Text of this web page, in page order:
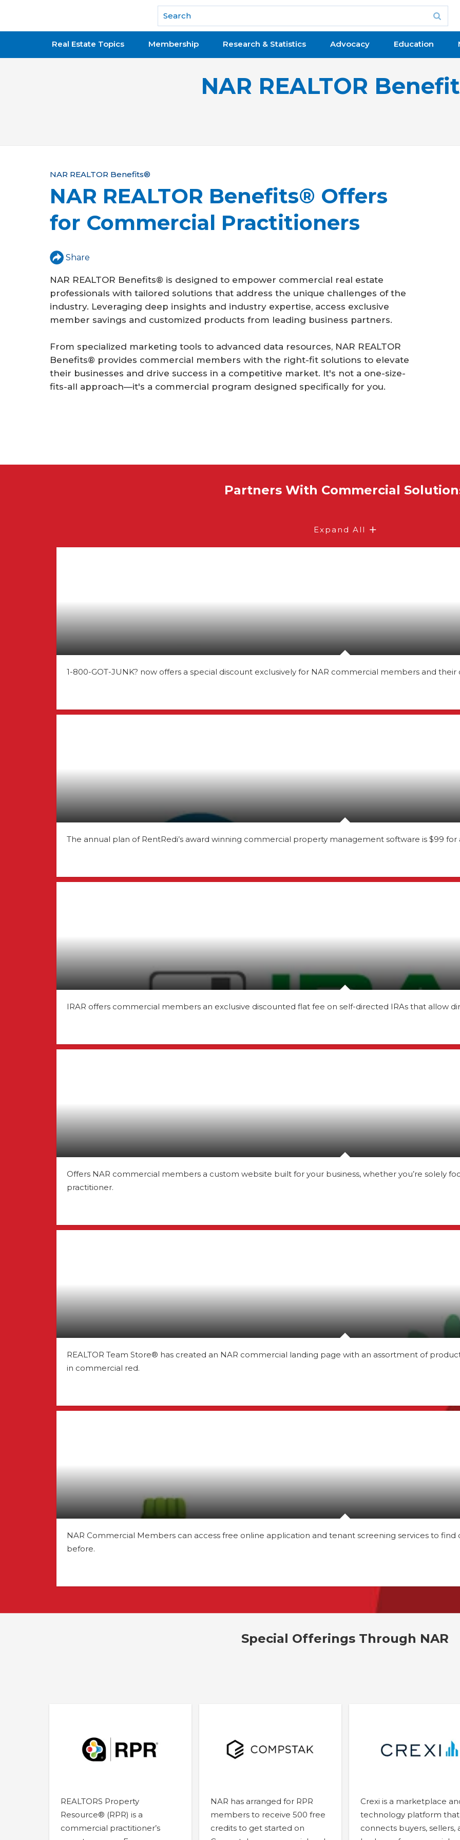
National Association of REALTORS®
Real Estate Topics Membership Research & Statistics Advocacy Education
NAR REALTOR
Y
o
u
a
r
e
h
e
r
e
NAR REALTOR Benefits®
NAR REALTOR Benefits® Offers
for Commercial Practitioners
Share
NAR REALTOR Benefits® is designed to empower commercial real estate
professionals with tailored solutions that address the unique challenges of the
industry. Leveraging deep insights and industry expertise, access exclusive
member savings and customized products from leading business partners.
From specialized marketing tools to advanced data resources, NAR REALTOR
Benefits® provides commercial members with the right-fit solutions to elevate
their businesses and drive success in a competitive market. It's not a one-size-
fits-all approach—it's a commercial program designed specifically for you.
Partners With Commercial
Expand All
1-800-GOT-JUNK? now offers a special discount exclusively for NAR commercial members and their
The annual plan of RentRedi’s award winning commercial property management software is $99 for
IRAR offers commercial members an exclusive discounted flat fee on self-directed IRAs that allow
Offers NAR commercial members a custom website built for your business, whether you’re solely
practitioner.
REALTOR Team Store® has created an NAR commercial landing page with an assortment of
in commercial red.
NAR Commercial Members can access free online application and tenant screening services to find
before.
Special Offerings Through NAR
REALTORS Property
Resource® (RPR) is a
commercial practitioner’s
NAR has arranged for RPR
members to receive 500 free
credits to get started on
Crexi is a marketplace
technology platform that
connects buyers, sellers,